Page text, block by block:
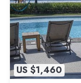
US $1,460